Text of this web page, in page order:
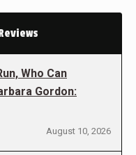
Who Can
Gordon:
August 10, 2026